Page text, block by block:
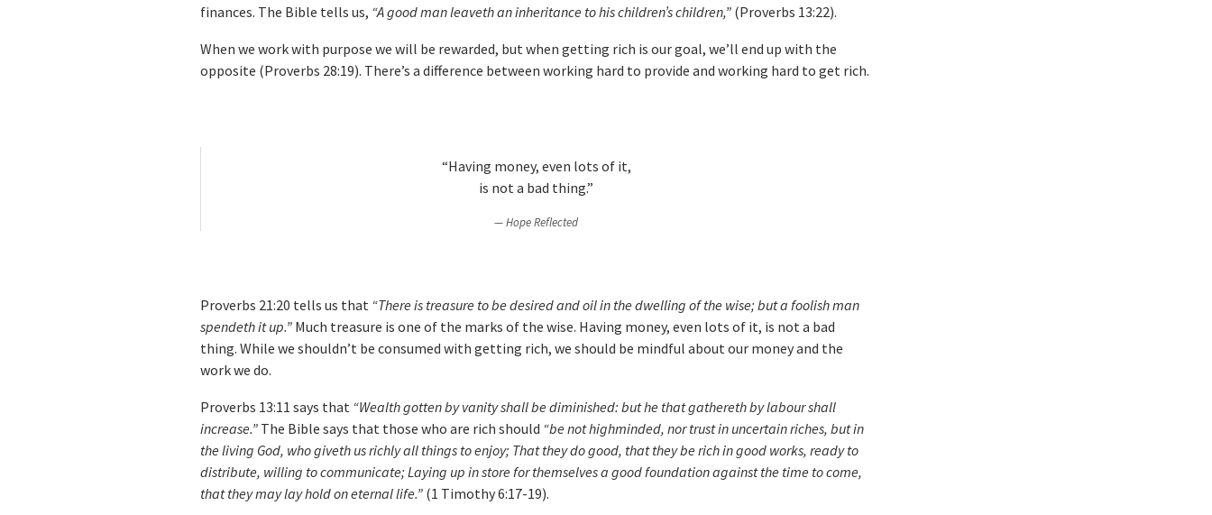
finances. The Bible tells us, “A good man leaveth an inheritance to his children’s children,” (Proverbs 13:22).
When we work with purpose we will be rewarded, but when getting rich is our goal, we’ll end up with the
opposite (Proverbs 28:19). There’s a difference between working hard to provide and working hard to get rich.
“Having money, even lots of it,
is not a bad thing.”
Hope Reflected
Proverbs 21:20 tells us that “There is treasure to be desired and oil in the dwelling of the wise; but a foolish man
spendeth it up.” Much treasure is one of the marks of the wise. Having money, even lots of it, is not a bad
thing. While we shouldn’t be consumed with getting rich, we should be mindful about our money and the
work we do.
Proverbs 13:11 says that “Wealth gotten by vanity shall be diminished: but he that gathereth by labour shall
increase.” The Bible says that those who are rich should “be not highminded, nor trust in uncertain riches, but in
the living God, who giveth us richly all things to enjoy; That they do good, that they be rich in good works, ready to
distribute, willing to communicate; Laying up in store for themselves a good foundation against the time to come,
that they may lay hold on eternal life.” (1 Timothy 6:17-19).